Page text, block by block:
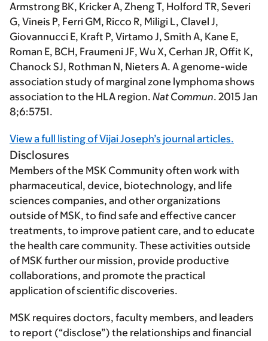
Armstrong BK, Kricker A, Zheng T, Holford TR, Severi
G, Vineis P, Ferri GM, Ricco R, Miligi L, Clavel J,
Giovannucci E, Kraft P, Virtamo J, Smith A, Kane E,
Roman E, BCH, Fraumeni JF, Wu X, Cerhan JR, Offit K,
Chanock SJ, Rothman N, Nieters A. A genome-wide
association study of marginal zone lymphoma shows
association to the HLA region. Nat Commun. 2015 Jan
8;6:5751.
View a full listing of Vijai Joseph’s journal articles.
Disclosures
Members of the MSK Community often work with
pharmaceutical, device, biotechnology, and life
sciences companies, and other organizations
outside of MSK, to find safe and effective cancer
treatments, to improve patient care, and to educate
the health care community. These activities outside
of MSK further our mission, provide productive
collaborations, and promote the practical
application of scientific discoveries.
MSK requires doctors, faculty members, and leaders
to report (“disclose”) the relationships and financial